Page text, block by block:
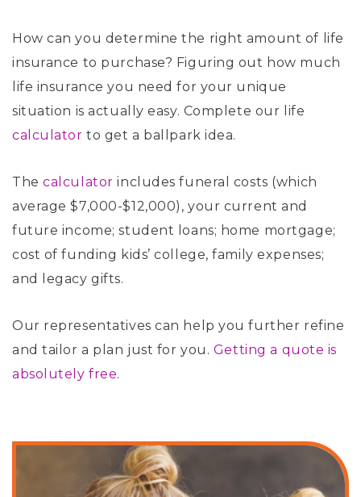
How can you determine the right amount of life
insurance to purchase? Figuring out how much
life insurance you need for your unique
situation is actually easy. Complete our life
calculator to get a ballpark idea.
Thecalculator includes funeral costs (which
average $7,000-$12,000), your current and
future income; student loans; home mortgage;
cost of funding kids’ college, family expenses;
and legacy gifts.
Our representatives can help you further refine
and tailor a plan just for you. Getting a quote is
absolutely free.